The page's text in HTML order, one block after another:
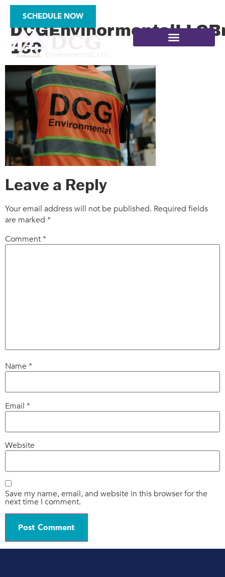
SCHEDULE NOW
2025-
159
Leave a Reply
Your email address will not be published. Required fields
are marked *
Comment*
Name *
Email *
Website
Save my name, email, and website in this browser for the
next time I comment.